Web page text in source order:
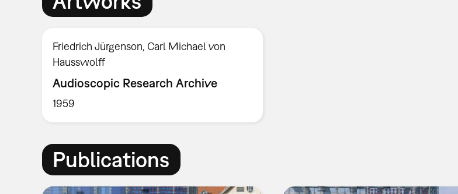
Friedrich Jürgenson, Carl Michael von
Hausswolff
Audioscopic Research Archive
1959
Publications